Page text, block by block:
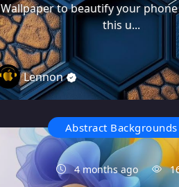
Wallpaper to beautify your
this u...
Lennon
Abstract Backgrounds
4 months ago